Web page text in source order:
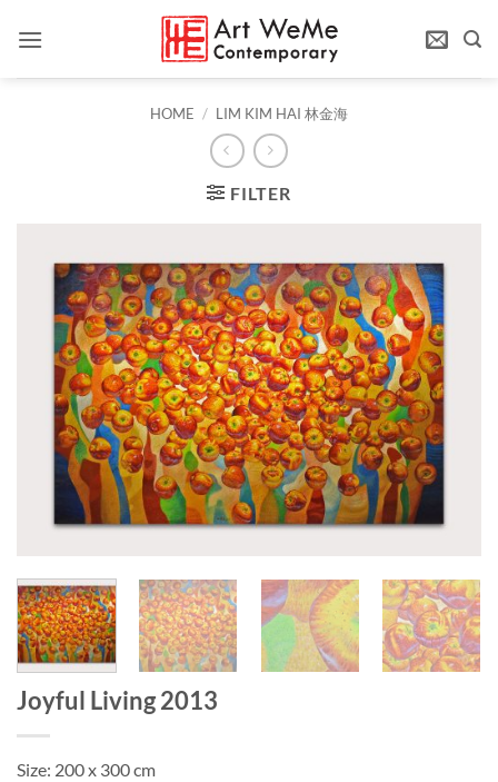
HOME / LIM KIM HAI 林金海
FILTER
Joyful Living 2013
Size: 200 x 300 cm